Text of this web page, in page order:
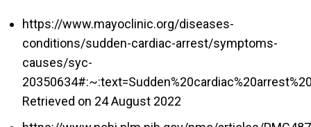
https://www.mayoclinic.org/diseases-
conditions/sudden-cardiac-arrest/symptoms-
causes/syc-
Retrieved on 24 August 2022